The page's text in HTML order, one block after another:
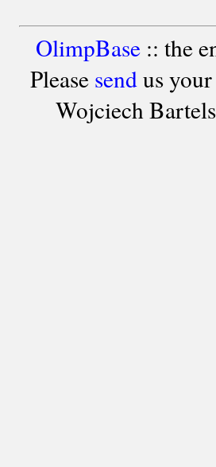
OlimpBase:: the
Please sendus your
Wojciech